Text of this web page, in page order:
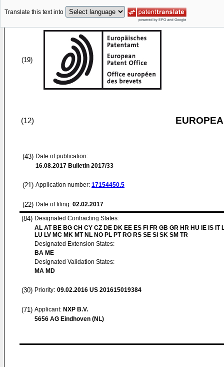
Translate this text into
(19)
(12)
(43) Date of publication:
16.08.2017 Bulletin 2017/33
(21) Application number: 17154450.5
(22) Date of filing: 02.02.2017
(84) Designated Contracting States:
AL AT BE BG CH CY CZ DE DK EE ES FI FR GB GR HR HU IE IS IT
LU LV MC MK MT NL NO PL PT RO RS SE SI SK SM TR
Designated Extension States:
BA ME
Designated Validation States:
MA MD
(30) Priority: 09.02.2016 US 201615019384
(71) Applicant: NXP B.V.
5656 AG Eindhoven (NL)